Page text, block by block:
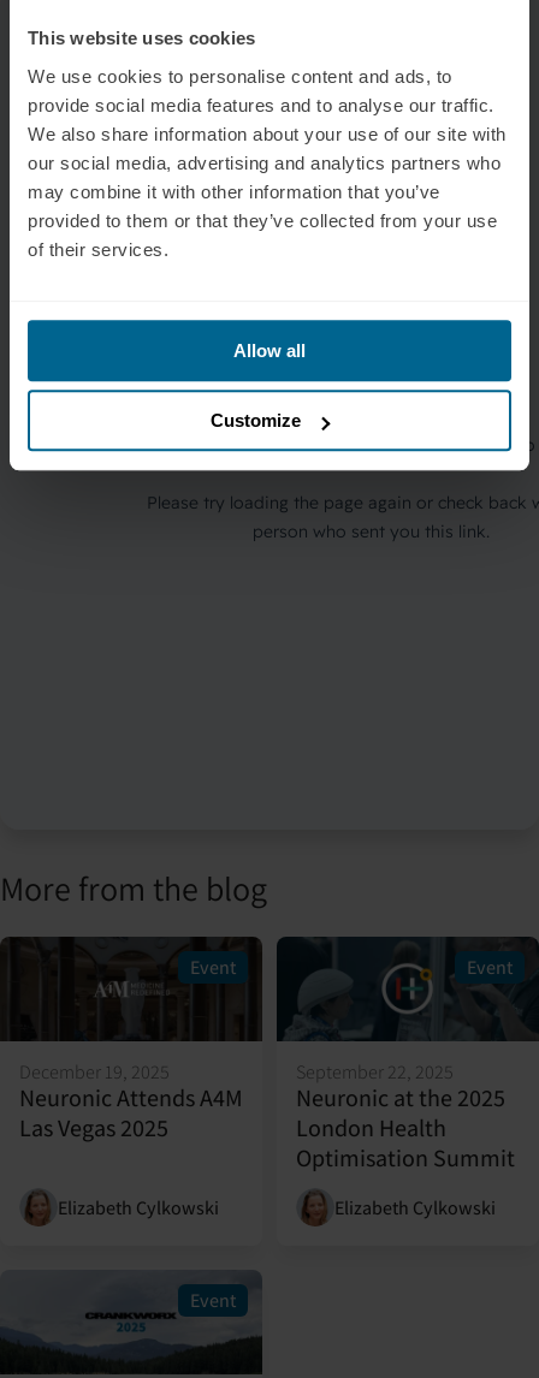
This website uses cookies
We use cookies to personalise content and ads, to
provide social media features and to analyse our traffic.
We also share information about your use of our site with
our social media, advertising and analytics partners who
may combine it with other information that you’ve
provided to them or that they’ve collected from your use
of their services.
Allow all
Customize
More from the blog
Event
December 19, 2025
Neuronic Attends A4M
Las Vegas 2025
Elizabeth Cylkowski
Event
September 22, 2025
Neuronic at the 2025
London Health
Optimisation Summit
Elizabeth Cylkowski
Event